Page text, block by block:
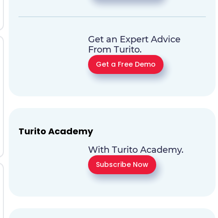
Get an Expert Advice
From Turito.
Get a Free Demo
Turito Academy
With Turito Academy.
Subscribe Now